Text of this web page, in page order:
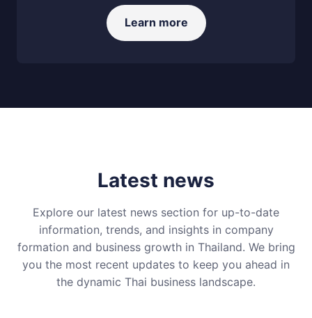
Learn more
Latest news
Explore our latest news section for up-to-date
information, trends, and insights in company
formation and business growth in Thailand. We bring
you the most recent updates to keep you ahead in
the dynamic Thai business landscape.